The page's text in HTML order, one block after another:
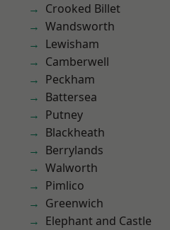
Crooked Billet
Wandsworth
Lewisham
Camberwell
Peckham
Battersea
Putney
Blackheath
Berrylands
Walworth
Pimlico
Greenwich
Elephant and Castle